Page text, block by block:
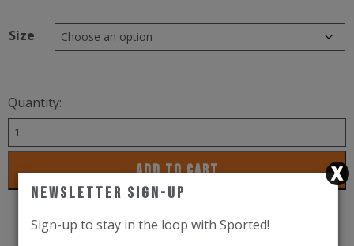
Size
Quantity:
Rudy
Project
Helmet
Nytron
ADD TO CART
Newsletter Sign-Up
Sign-up to stay in the loop with Sported!